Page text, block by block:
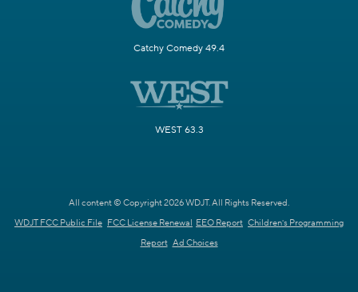
Catchy Comedy 49.4
WEST 63.3
All content © Copyright 2026 WDJT. All Rights Reserved.
WDJT FCC Public File FCC License Renewal EEO Report Children's Programming
Report Ad Choices